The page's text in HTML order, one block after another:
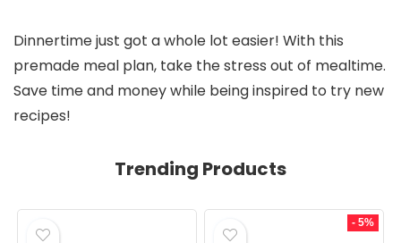
Dinnertime just got a whole lot easier! With this
premade meal plan, take the stress out of mealtime.
Save time and money while being inspired to try new
recipes!
Trending Products
- 5%